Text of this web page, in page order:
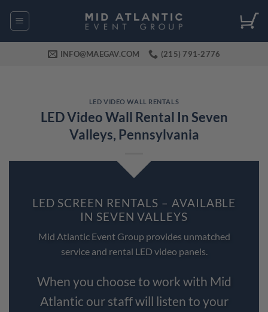
INFO@MAEGAV.COM (215) 791-2776
LED VIDEO WALL RENTALS
LED Video Wall Rental In Seven
Valleys, Pennsylvania
LED SCREEN RENTALS – AVAILABLE
IN SEVEN VALLEYS
Mid Atlantic Event Group provides unmatched
service and rental LED video panels.
When you choose to work with Mid
Atlantic our staff will listen to your